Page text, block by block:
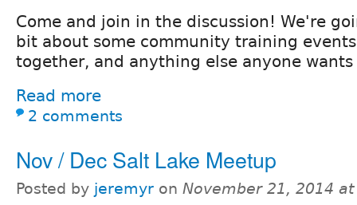
Come and join in the discussion! We're
bit about some community training
together, and anything else anyone
Read more
2 comments
Nov / Dec Salt Lake Meetup
Posted by jeremyr on November 21, 2014